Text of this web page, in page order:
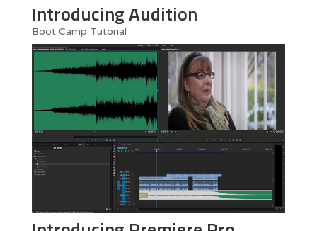
Introducing Audition
Boot Camp Tutorial